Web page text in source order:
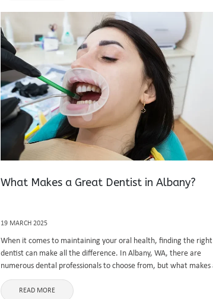
What Makes a Great Dentist in Albany?
19 MARCH 2025
When it comes to maintaining your oral health, finding the right
dentist can make all the difference. In Albany, WA, there are
numerous dental professionals to choose from, but what makes
great dentist stand out from the rest? Whether ...
READ MORE